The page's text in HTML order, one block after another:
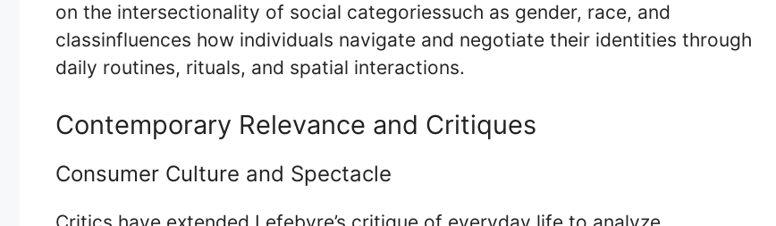
on the intersectionality of social categoriessuch as gender, race, and
classinfluences how individuals navigate and negotiate their identities through
daily routines, rituals, and spatial interactions.
Contemporary Relevance and Critiques
Consumer Culture and Spectacle